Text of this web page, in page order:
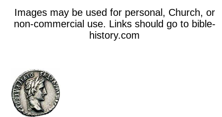
Images may be used for personal, Church, or
non-commercial use. Links should go to bible-
history.com